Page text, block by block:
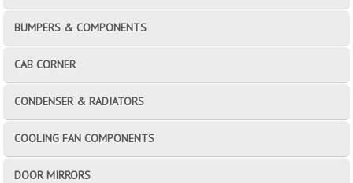
BUMPERS & COMPONENTS
CAB CORNER
CONDENSER & RADIATORS
COOLING FAN COMPONENTS
DOOR MIRRORS